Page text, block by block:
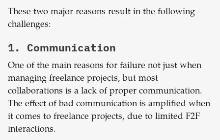
These two major reasons result in the following
challenges:
1. Communication
One of the main reasons for failure not just when
managing freelance projects, but most
collaborations is a lack of proper communication.
The effect of bad communication is amplified when
it comes to freelance projects, due to limited F2F
interactions.